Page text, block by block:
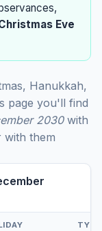
Eve
Hanukkah,
page you'll find
2030with
with them
TYPE